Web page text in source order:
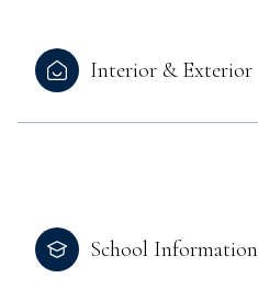
Interior & Exterior
School Information